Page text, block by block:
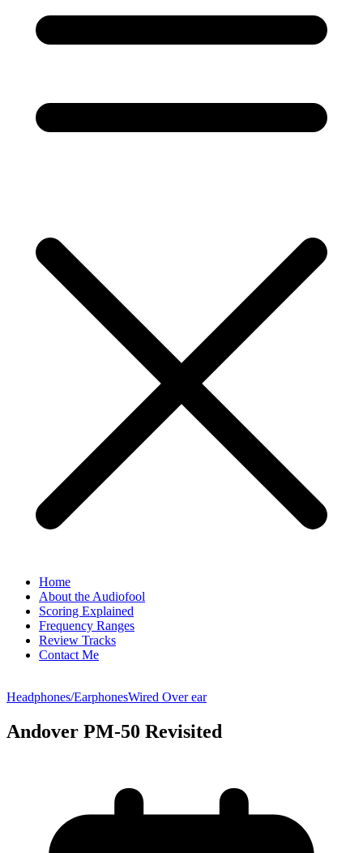
Home
About the Audiofool
Scoring Explained
Frequency Ranges
Review Tracks
Contact Me
Headphones/EarphonesWired Over ear
Andover PM-50 Revisited